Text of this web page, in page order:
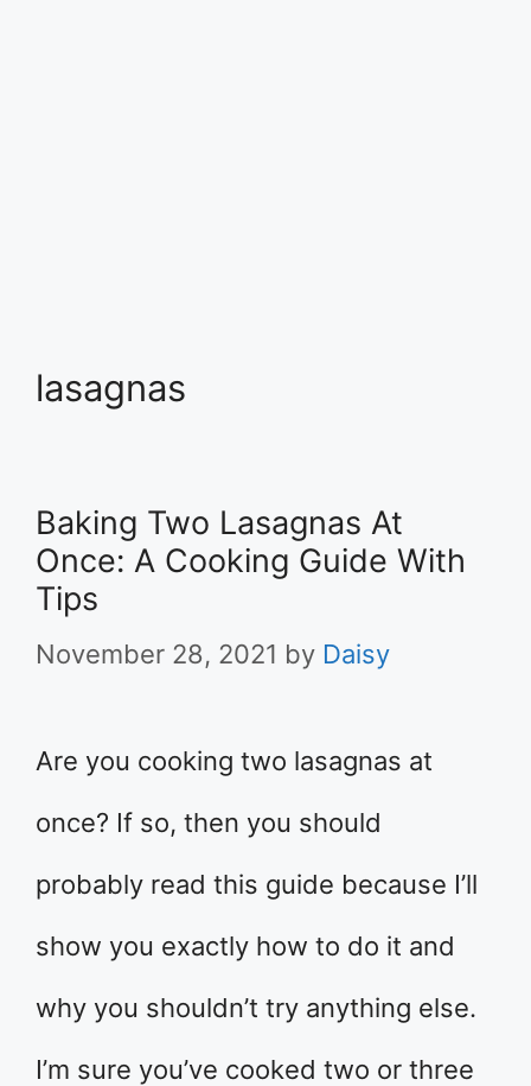
lasagnas
Baking Two Lasagnas At
Once: A Cooking Guide With
Tips
November 28, 2021 by Daisy
Are you cooking two lasagnas at
once? If so, then you should
probably read this guide because I’ll
show you exactly how to do it and
why you shouldn’t try anything else.
I’m sure you’ve cooked two or three